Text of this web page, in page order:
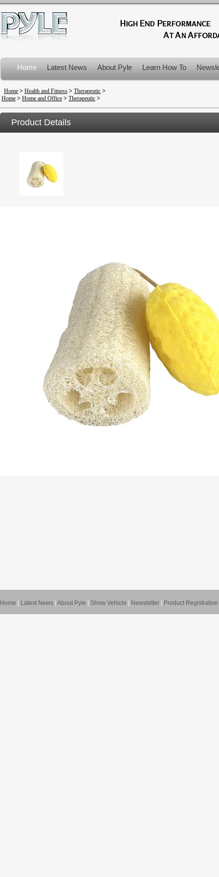
Home Latest News About Pyle Learn How To
Product Recalls
Home > Health and Fitness > Therapeutic >
Home > Home and Office > Therapeutic >
Product Details
Home Latest News About Pyle Show Vehicle Newsletter Product Registration